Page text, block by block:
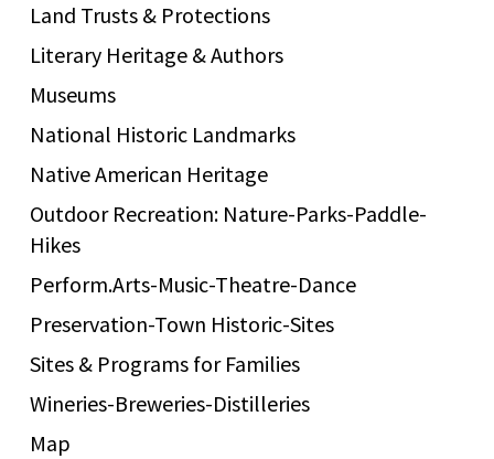
Land Trusts & Protections
Literary Heritage & Authors
Museums
National Historic Landmarks
Native American Heritage
Outdoor Recreation: Nature-Parks-Paddle-
Hikes
Perform.Arts-Music-Theatre-Dance
Preservation-Town Historic-Sites
Sites & Programs for Families
Wineries-Breweries-Distilleries
Map